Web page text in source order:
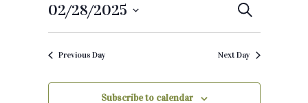
E
v
e
n
S
a
c
02/28/2025
Previous Day Next Day
Subscribe to calendar